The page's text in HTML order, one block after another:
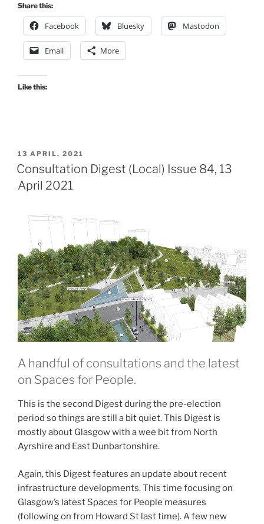
(Local)
Issue
86,
11
Share this:
Facebook Bluesky Mastodon
Email More
Like this:
POSTED
ON
13 APRIL, 2021
Consultation Digest (Local) Issue 84, 13
April 2021
A handful of consultations and the latest
on Spaces for People.
This is the second Digest during the pre-election
period so things are still a bit quiet. This Digest is
mostly about Glasgow with a wee bit from North
Ayrshire and East Dunbartonshire.
Again, this Digest features an update about recent
infrastructure developments. This time focusing on
Glasgow’s latest Spaces for People measures
(following on from Howard St last time). A few new